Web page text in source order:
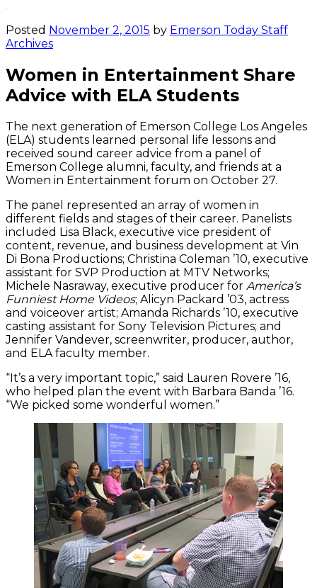
Posted November 2, 2015 by Emerson Today Staff
Archives
Women in Entertainment Share
Advice with ELA Students
The next generation of Emerson College Los Angeles
(ELA) students learned personal life lessons and
received sound career advice from a panel of
Emerson College alumni, faculty, and friends at a
Women in Entertainment forum on October 27.
The panel represented an array of women in
different fields and stages of their career. Panelists
included Lisa Black, executive vice president of
content, revenue, and business development at Vin
Di Bona Productions; Christina Coleman ’10, executive
assistant for SVP Production at MTV Networks;
Michele Nasraway, executive producer for America’s
Funniest Home Videos; Alicyn Packard ’03, actress
and voiceover artist; Amanda Richards ’10, executive
casting assistant for Sony Television Pictures; and
Jennifer Vandever, screenwriter, producer, author,
and ELA faculty member.
“It’s a very important topic,” said Lauren Rovere ’16,
who helped plan the event with Barbara Banda ’16.
“We picked some wonderful women.”